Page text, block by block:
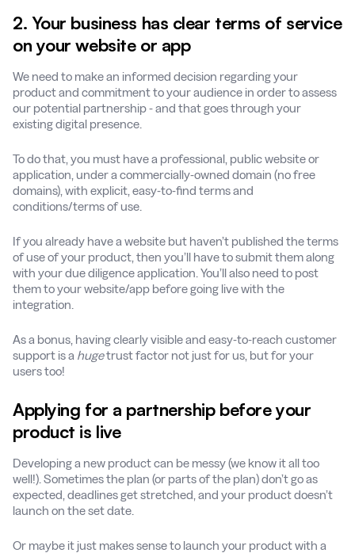
2. Your business has clear terms of service
on your website or app
We need to make an informed decision regarding your
product and commitment to your audience in order to assess
our potential partnership - and that goes through your
existing digital presence.
To do that, you must have a professional, public website or
application, under a commercially-owned domain (no free
domains), with explicit, easy-to-find terms and
conditions/terms of use.
If you already have a website but haven’t published the terms
of use of your product, then you’ll have to submit them along
with your due diligence application. You’ll also need to post
them to your website/app before going live with the
integration.
As a bonus, having clearly visible and easy-to-reach customer
support is a hugetrust factor not just for us, but for your
users too!
Applying for a partnership before your
product is live
Developing a new product can be messy (we know it all too
well!). Sometimes the plan (or parts of the plan) don’t go as
expected, deadlines get stretched, and your product doesn’t
launch on the set date.
Or maybe it just makes sense to launch your product with a